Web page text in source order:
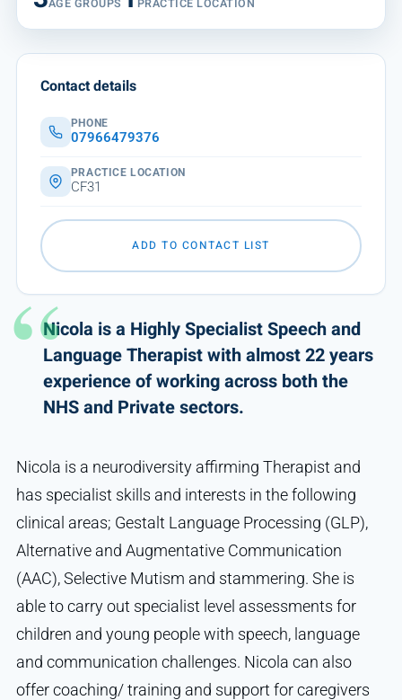
Nicola is a Highly Specialist Speech and
Language Therapist with almost 22 years
experience of working across both the
NHS and Private sectors.
Nicola is a neurodiversity affirming Therapist and
has specialist skills and interests in the following
clinical areas; Gestalt Language Processing (GLP),
Alternative and Augmentative Communication
(AAC), Selective Mutism and stammering. She is
able to carry out specialist level assessments for
children and young people with speech, language
and communication challenges. Nicola can also
offer coaching/ training and support for caregivers
Contact details
PHONE
07966479376
PRACTICE LOCATION
CF31
ADD TO CONTACT LIST